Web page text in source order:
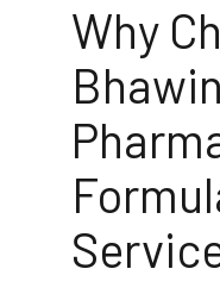
Why